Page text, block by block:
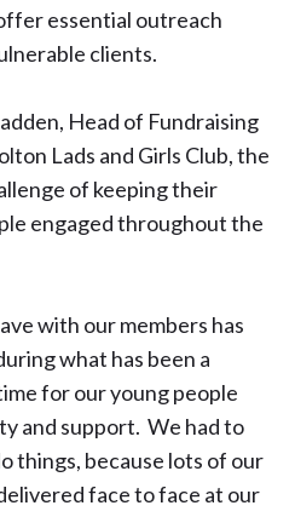
essential outreach
clients.
Head of Fundraising
Lads and Girls Club, the
of keeping their
engaged throughout the
with our members has
what has been a
for our young people
and support. We had to
things, because lots of our
face to face at our